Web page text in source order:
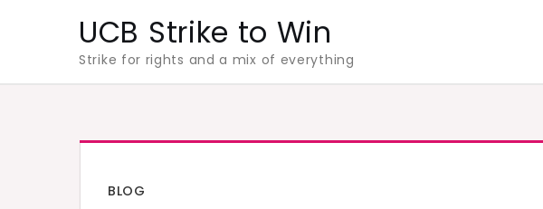
UCB Strike to Win
Strike for rights and a mix of everything
BLOG